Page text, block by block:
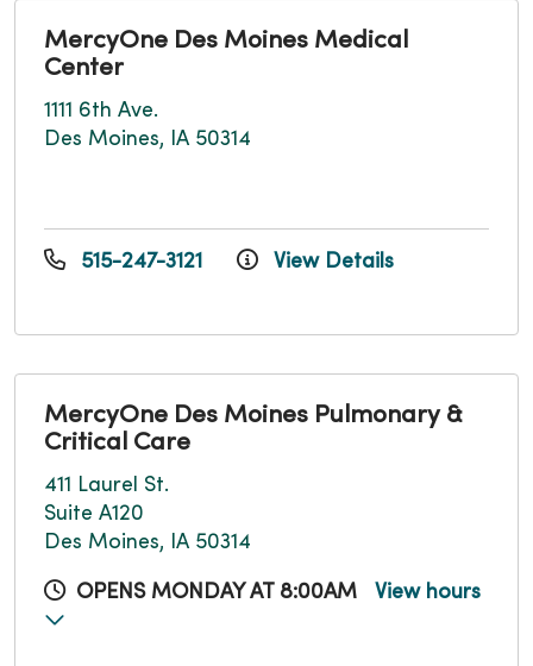
MercyOne Des Moines Medical
Center
1111 6th Ave.
Des Moines, IA 50314
515-247-3121 View Details
MercyOne Des Moines Pulmonary &
Critical Care
411 Laurel St.
Suite A120
Des Moines, IA 50314
OPENS MONDAY AT 8:00AM View hours